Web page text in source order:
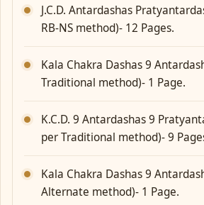
J.C.D. Antardashas
RB-NS method)- 12 Pages.
Kala Chakra Dashas 9
Traditional method)- 1 Page.
K.C.D. 9 Antardashas 9
per Traditional method)- 9
Kala Chakra Dashas 9
Alternate method)- 1 Page.